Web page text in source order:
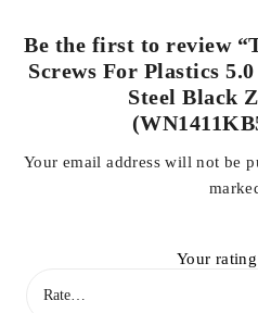
Be the first to review
Screws For Plastics
Steel Black
Your email address will not be
Your rating